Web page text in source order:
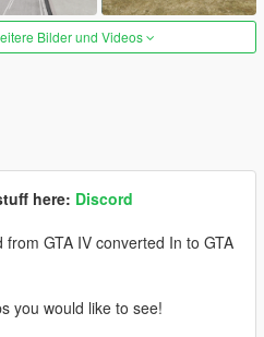
Bilder und Videos
here: Discord
GTA IV converted In to GTA
you would like to see!